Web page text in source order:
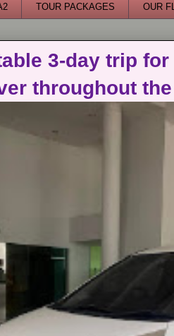
TOUR PACKAGES OUR
3-day trip for
throughout